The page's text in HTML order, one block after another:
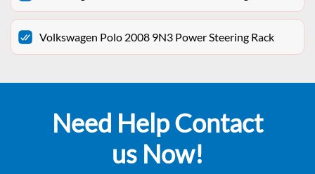
Volkswagen Polo 2008 9N3 Power Steering Rack
Need Help Contact
us Now!